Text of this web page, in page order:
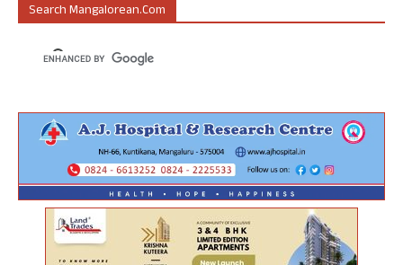
Search Mangalorean.com